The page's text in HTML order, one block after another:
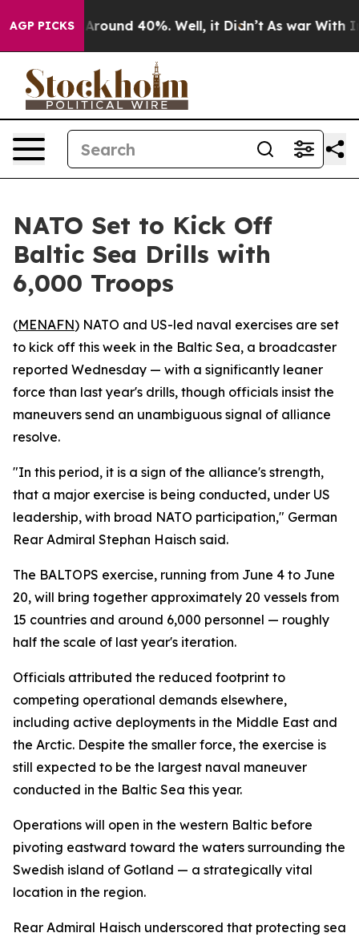
AGP PICKS
a Floor Around 40%. Well, it Didn’t As war With
NATO Set to Kick Off
Baltic Sea Drills with
6,000 Troops
(MENAFN) NATO and US-led naval exercises are set
to kick off this week in the Baltic Sea, a broadcaster
reported Wednesday — with a significantly leaner
force than last year's drills, though officials insist the
maneuvers send an unambiguous signal of alliance
resolve.
"In this period, it is a sign of the alliance's strength,
that a major exercise is being conducted, under US
leadership, with broad NATO participation," German
Rear Admiral Stephan Haisch said.
The BALTOPS exercise, running from June 4 to June
20, will bring together approximately 20 vessels from
15 countries and around 6,000 personnel — roughly
half the scale of last year's iteration.
Officials attributed the reduced footprint to
competing operational demands elsewhere,
including active deployments in the Middle East and
the Arctic. Despite the smaller force, the exercise is
still expected to be the largest naval maneuver
conducted in the Baltic Sea this year.
Operations will open in the western Baltic before
pivoting eastward toward the waters surrounding the
Swedish island of Gotland — a strategically vital
location in the region.
Rear Admiral Haisch underscored that protecting sea